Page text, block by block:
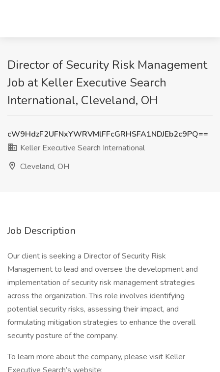
Director of Security Risk Management
Job at Keller Executive Search
International, Cleveland, OH
cW9HdzF2UFNxYWRVMlFFcGRHSFA1NDJEb2c9PQ==
Keller Executive Search International
Cleveland, OH
Job Description
Our client is seeking a Director of Security Risk
Management to lead and oversee the development and
implementation of security risk management strategies
across the organization. This role involves identifying
potential security risks, assessing their impact, and
formulating mitigation strategies to enhance the overall
security posture of the company.
To learn more about the company, please visit Keller